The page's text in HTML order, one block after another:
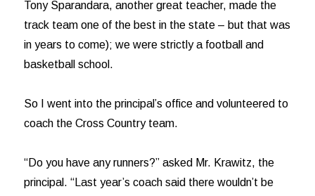
Tony Sparandara, another great teacher, made the
track team one of the best in the state – but that was
in years to come); we were strictly a football and
basketball school.
So I went into the principal’s office and volunteered to
coach the Cross Country team.
“Do you have any runners?” asked Mr. Krawitz, the
principal. “Last year’s coach said there wouldn’t be